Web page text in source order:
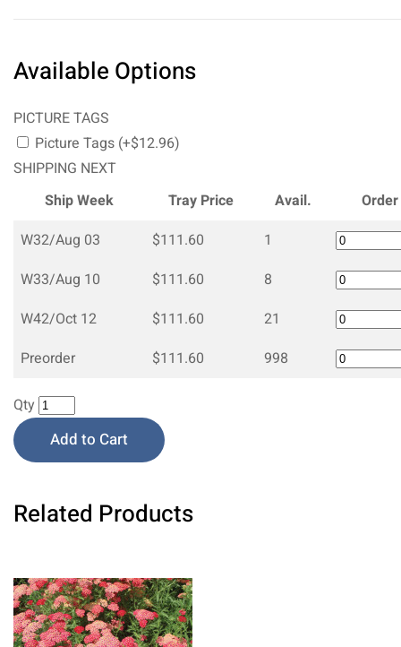
Available Options
PICTURE TAGS
Picture Tags (+$12.96)
SHIPPING NEXT
Ship Week
Tray Price Avail.
Order
W32/Aug 03
$111.60
1
W33/Aug 10
$111.60
8
W42/Oct 12
$111.60
21
Preorder
$111.60 998
Qty
Add to Cart
Related Products